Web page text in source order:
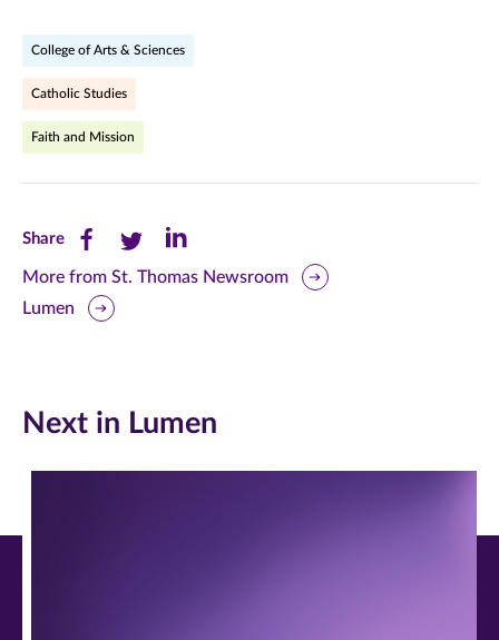
College of Arts & Sciences
Catholic Studies
Faith and Mission
ShareShare
this
page
(opens
in
Share
this
page
(opens
in
Share
this
(opens
in
More from St. Thomas Newsroom
Lumen
Next in Lumen